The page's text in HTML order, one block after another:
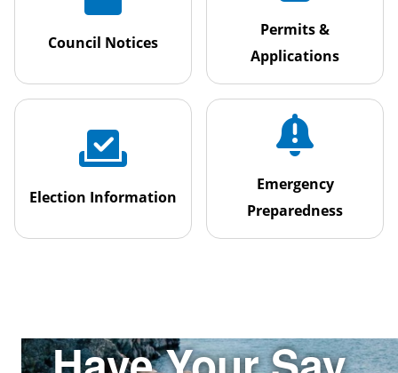
Council Notices
Permits &
Applications
Election Information
Emergency
Preparedness